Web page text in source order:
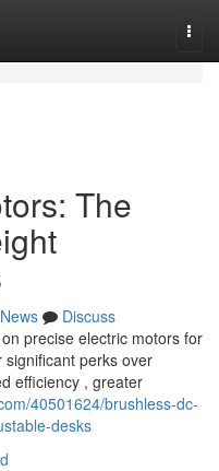
The
News
Discuss
precise electric motors for
perks over
efficiency , greater
40501624/brushless-dc-
desks